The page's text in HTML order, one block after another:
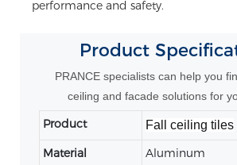
performance and safety.
Product
PRANCE specialists can help you
ceiling and facade solutions for
Product Fall ceiling tiles
Material
Aluminum